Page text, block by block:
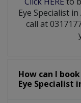
Eye Specialist in
call at
How can I
Eye Specialist